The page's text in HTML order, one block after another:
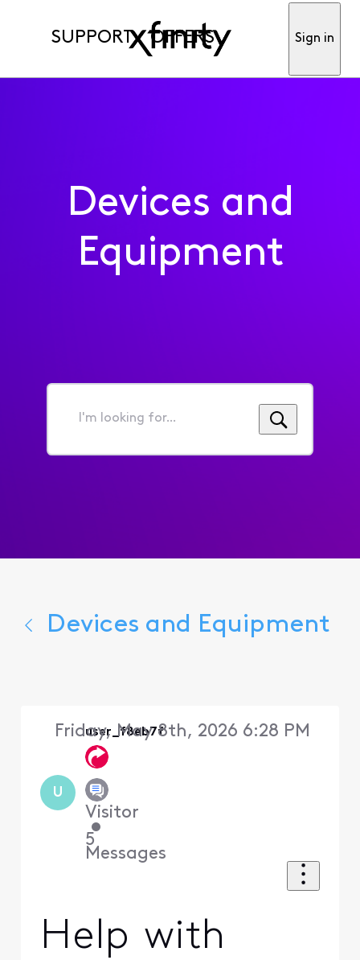
SUPPORT OFFERS Sign in
Devices and
Equipment
I'm
for...
Devices and Equipment
U
user_f8eb7f
Visitor
•
5
Messages
Friday, May 8th, 2026 6:28 PM
Help with